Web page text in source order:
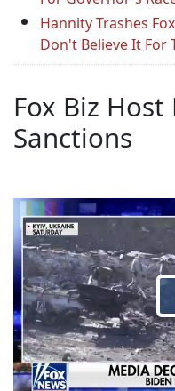
Hannity Trashes
Don't Believe It For
Fox Biz Host
Sanctions